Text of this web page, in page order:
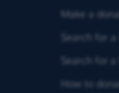
Make a
Search for
Search for
How to